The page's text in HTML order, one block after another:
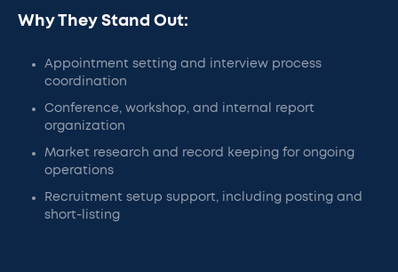
Why They Stand Out:
Appointment setting and interview process
coordination
Conference, workshop, and internal report
organization
Market research and record keeping for ongoing
operations
Recruitment setup support, including posting and
short-listing